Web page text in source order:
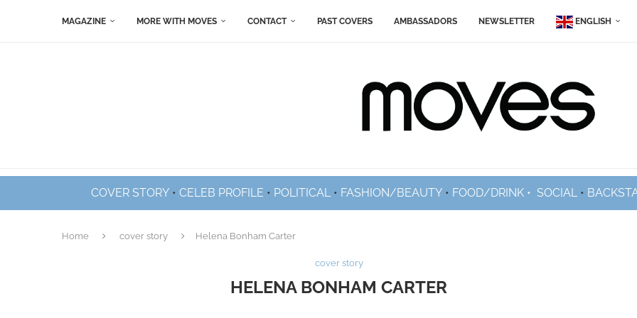
MAGAZINE MORE WITH MOVES CONTACT PAST COVERS AMBASSADORS NEWSLETTER ENGLISH
COVER STORY• CELEB PROFILE • POLITICAL• FASHION/BEAUTY• FOOD/DRINK • SOCIAL•
Home cover story Helena Bonham Carter
cover story
HELENA BONHAM CARTER